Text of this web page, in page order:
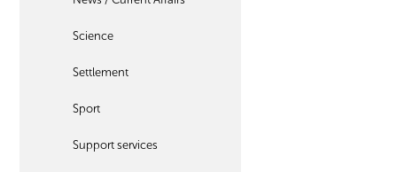
Science
Settlement
Sport
Support services